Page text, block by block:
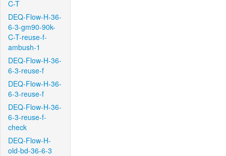
C-T
DEQ-Flow-H-36-
6-3-gm90-90k-
C-T-reuse-f-
ambush-1
DEQ-Flow-H-36-
6-3-reuse-f
DEQ-Flow-H-36-
6-3-reuse-f
DEQ-Flow-H-36-
6-3-reuse-f-
check
DEQ-Flow-H-
old-bd-36-6-3